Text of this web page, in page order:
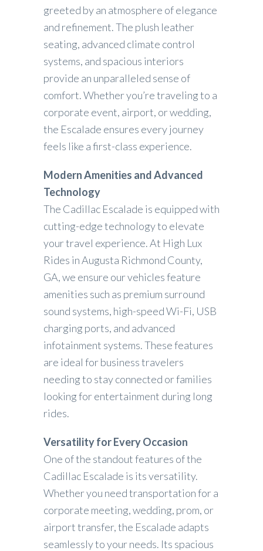
greeted by an atmosphere of elegance
and refinement. The plush leather
seating, advanced climate control
systems, and spacious interiors
provide an unparalleled sense of
comfort. Whether you’re traveling to a
corporate event, airport, or wedding,
the Escalade ensures every journey
feels like a first-class experience.
Modern Amenities and Advanced
Technology
The Cadillac Escalade is equipped with
cutting-edge technology to elevate
your travel experience. At High Lux
Rides in Augusta Richmond County,
GA, we ensure our vehicles feature
amenities such as premium surround
sound systems, high-speed Wi-Fi, USB
charging ports, and advanced
infotainment systems. These features
are ideal for business travelers
needing to stay connected or families
looking for entertainment during long
rides.
Versatility for Every Occasion
One of the standout features of the
Cadillac Escalade is its versatility.
Whether you need transportation for a
corporate meeting, wedding, prom, or
airport transfer, the Escalade adapts
seamlessly to your needs. Its spacious